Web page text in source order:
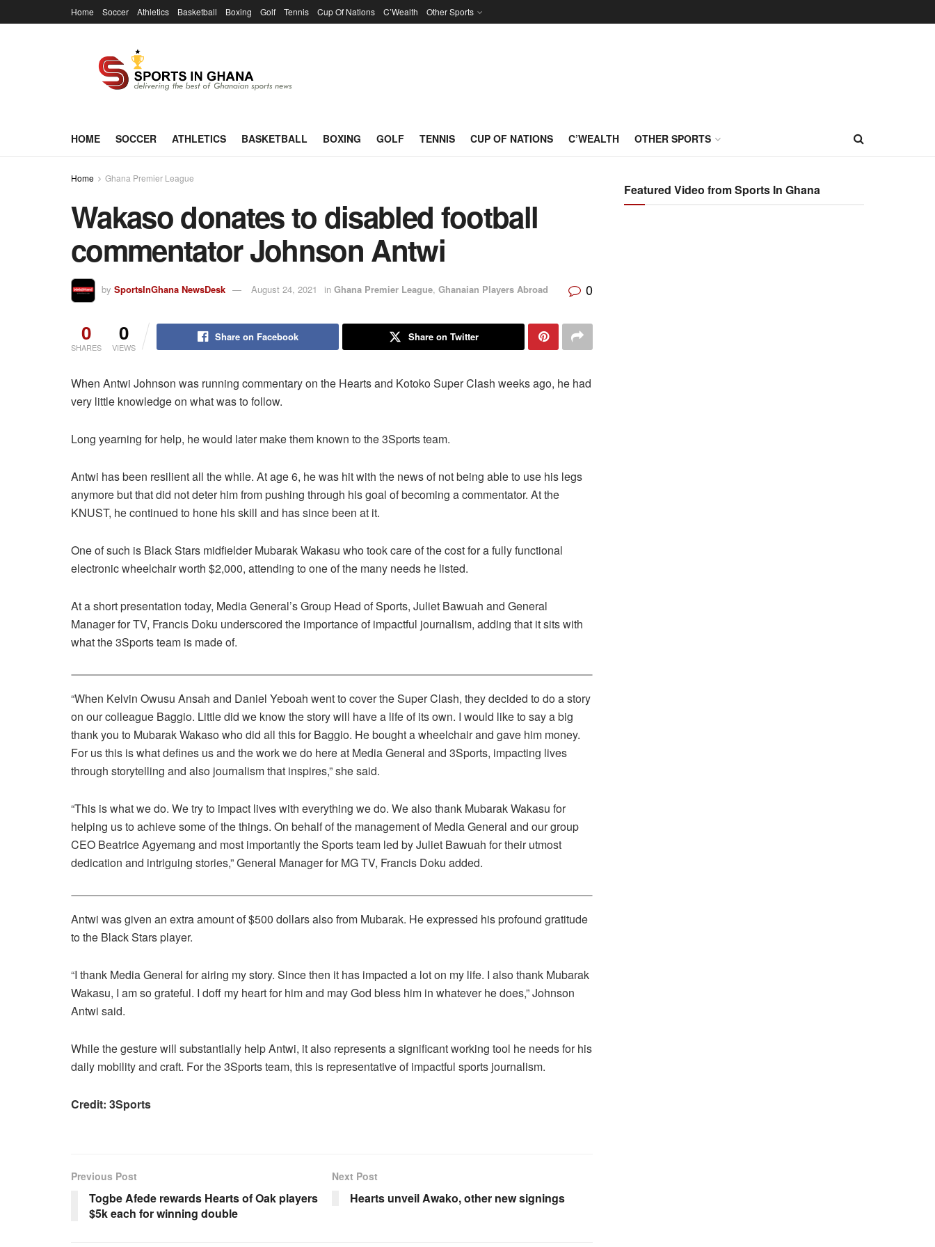
Home Soccer Athletics Basketball Boxing Golf Tennis Cup Of Nations C’Wealth Other Sports
HOME SOCCER ATHLETICS BASKETBALL BOXING GOLF TENNIS CUP OF NATIONS C’WEALTH OTHER SPORTS
Home Ghana Premier League
Wakaso donates to disabled football
commentator Johnson Antwi
by SportsInGhana NewsDesk August 24, 2021 in Ghana Premier League, Ghanaian Players Abroad 0
0
SHARES
0
VIEWS
Share on Facebook Share on Twitter
When Antwi Johnson was running commentary on the Hearts and Kotoko Super Clash weeks ago, he had
very little knowledge on what was to follow.
Long yearning for help, he would later make them known to the 3Sports team.
Antwi has been resilient all the while. At age 6, he was hit with the news of not being able to use his legs
anymore but that did not deter him from pushing through his goal of becoming a commentator. At the
KNUST, he continued to hone his skill and has since been at it.
One of such is Black Stars midfielder Mubarak Wakasu who took care of the cost for a fully functional
electronic wheelchair worth $2,000, attending to one of the many needs he listed.
At a short presentation today, Media General’s Group Head of Sports, Juliet Bawuah and General
Manager for TV, Francis Doku underscored the importance of impactful journalism, adding that it sits with
what the 3Sports team is made of.
“When Kelvin Owusu Ansah and Daniel Yeboah went to cover the Super Clash, they decided to do a story
on our colleague Baggio. Little did we know the story will have a life of its own. I would like to say a big
thank you to Mubarak Wakaso who did all this for Baggio. He bought a wheelchair and gave him money.
For us this is what defines us and the work we do here at Media General and 3Sports, impacting lives
through storytelling and also journalism that inspires,” she said.
“This is what we do. We try to impact lives with everything we do. We also thank Mubarak Wakasu for
helping us to achieve some of the things. On behalf of the management of Media General and our group
CEO Beatrice Agyemang and most importantly the Sports team led by Juliet Bawuah for their utmost
dedication and intriguing stories,” General Manager for MG TV, Francis Doku added.
Antwi was given an extra amount of $500 dollars also from Mubarak. He expressed his profound gratitude
to the Black Stars player.
“I thank Media General for airing my story. Since then it has impacted a lot on my life. I also thank Mubarak
Wakasu, I am so grateful. I doff my heart for him and may God bless him in whatever he does,” Johnson
Antwi said.
While the gesture will substantially help Antwi, it also represents a significant working tool he needs for his
daily mobility and craft. For the 3Sports team, this is representative of impactful sports journalism.
Credit: 3Sports
Previous Post
Togbe Afede rewards Hearts of Oak players
$5k each for winning double
Next Post
Hearts unveil Awako, other new signings
Featured Video from Sports In Ghana